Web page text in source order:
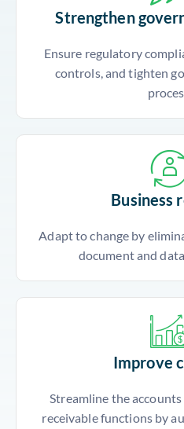
Strengthen
Ensure regulatory
controls, and tighten
Business
Adapt to change by
document and
Improve
Streamline the
receivable functions by